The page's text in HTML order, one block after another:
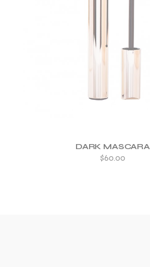
ADD TO WISHLIST
DARK MASCARA
$60.00